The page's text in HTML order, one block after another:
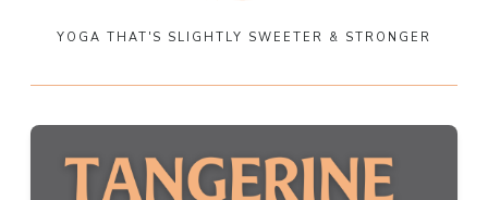
YOGA THAT'S SLIGHTLY SWEETER & STRONGER